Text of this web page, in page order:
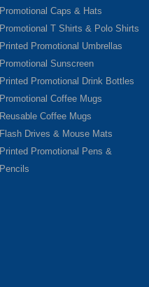
Promotional Caps & Hats
Promotional T Shirts & Polo Shirts
Printed Promotional Umbrellas
Promotional Sunscreen
Printed Promotional Drink Bottles
Promotional Coffee Mugs
Reusable Coffee Mugs
Flash Drives & Mouse Mats
Printed Promotional Pens &
Pencils